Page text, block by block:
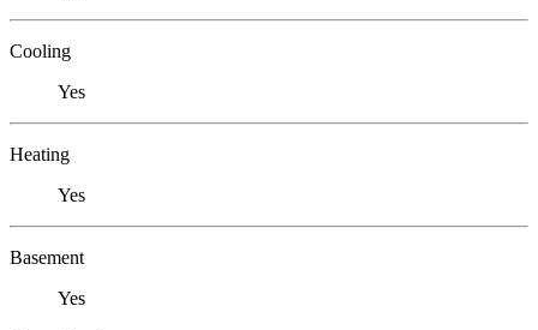
Cooling
Yes
Heating
Yes
Basement
Yes